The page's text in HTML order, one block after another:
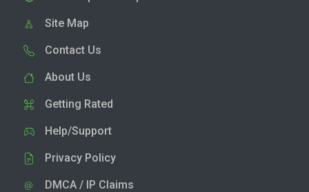
Site Map
Contact Us
About Us
Getting Rated
Help/Support
Privacy Policy
DMCA / IP Claims